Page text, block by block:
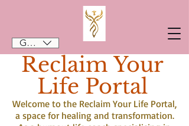
GBP (£)
Reclaim Your
Life Portal
Welcome to the Reclaim Your Life Portal,
a space for healing and transformation.